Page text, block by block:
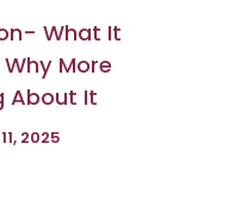
What It
More
About It
2025